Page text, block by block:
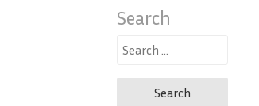
Search
Search